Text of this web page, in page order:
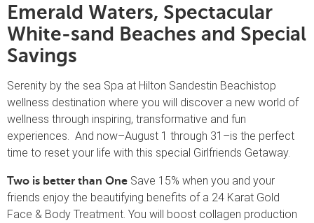
Emerald Waters, Spectacular
White-sand Beaches and Special
Savings
Serenity by the sea Spa at Hilton Sandestin Beachistop
wellness destination where you will discover a new world of
wellness through inspiring, transformative and fun
experiences. And now–August 1 through 31–is the perfect
time to reset your life with this special Girlfriends Getaway.
Two is better than One Save 15% when you and your
friends enjoy the beautifying benefits of a 24 Karat Gold
Face & Body Treatment. You will boost collagen production